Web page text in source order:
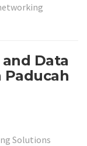
Data
Paducah
Solutions